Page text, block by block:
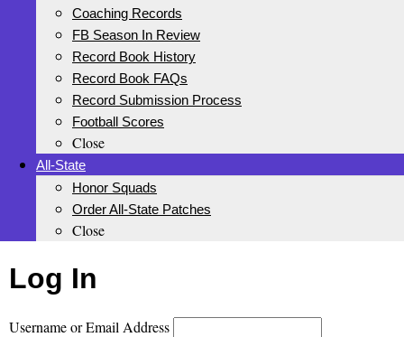
Coaching Records
FB Season In Review
Record Book History
Record Book FAQs
Record Submission Process
Football Scores
Close
All-State
Honor Squads
Order All-State Patches
Close
Log In
Username or Email Address